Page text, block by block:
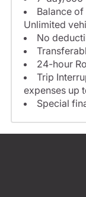
Balance
Unlimited
No
24-hour
Trip
expenses up
Special